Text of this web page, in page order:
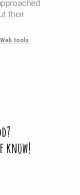
their
Web tools
know!